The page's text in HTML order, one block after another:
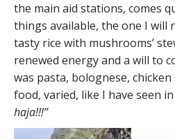
the main aid stations, comes
things available, the one I will
tasty rice with mushrooms’
renewed energy and a will to
was pasta, bolognese,
food, varied, like I have seen
haja!!!”